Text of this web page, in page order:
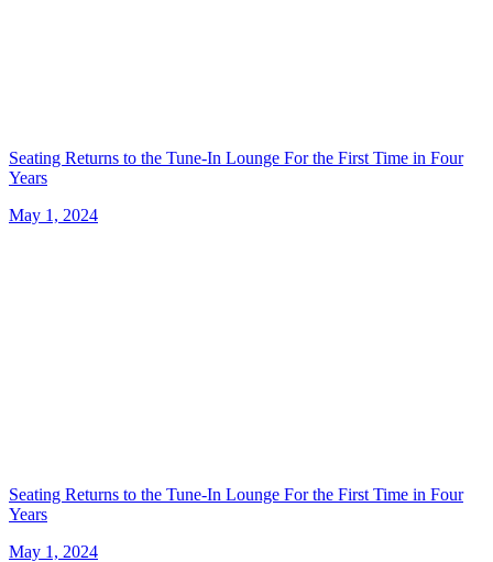
Seating Returns to the Tune-In Lounge For the First Time in Four
Years
May 1, 2024
Seating Returns to the Tune-In Lounge For the First Time in Four
Years
May 1, 2024